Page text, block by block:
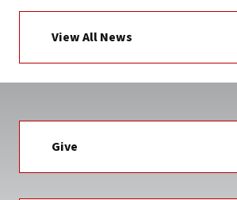
View All News
Give